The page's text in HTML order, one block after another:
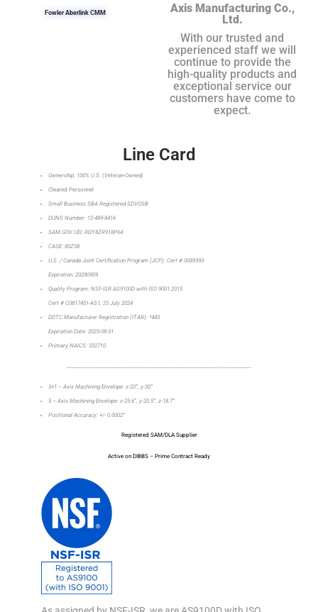
Fowler Aberlink CMM
Axis Manufacturing Co.,
Ltd.
With our trusted and
experienced staff we will
continue to provide the
high-quality products and
exceptional service our
customers have come to
expect.
Line Card
Ownership: 100% U.S. (Veteran-Owned)
Cleared Personnel
Small Business SBA Registered SDVOSB
DUNS Number: 12-489-8416
SAM.GOV UEI: RDY8ZR918P64
CAGE: 80Z58
U.S. / Canada Joint Certification Program (JCP): Cert # 0089393
Expiration: 20290909
Quality Program: NSF-ISR AS9100D with ISO 9001:2015
Cert # C0817451-AS1, 25 July 2024
DDTC Manufacturer Registration (ITAR): *443
Expiration Date: 2025-08-31
Primary NAICS: 332710
3+1 – Axis Machining Envelope: x-20”, y-30”
5 – Axis Machining Envelope: x-25.6”, y-20.5”, z-18.7”
Positional Accuracy: +/- 0.0002”
Registered SAM/DLA Supplier
Active on DIBBS – Prime Contract Ready